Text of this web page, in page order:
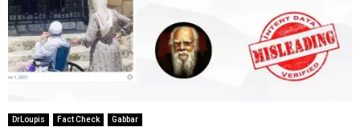
DrLoupis Fact Check Gabbar